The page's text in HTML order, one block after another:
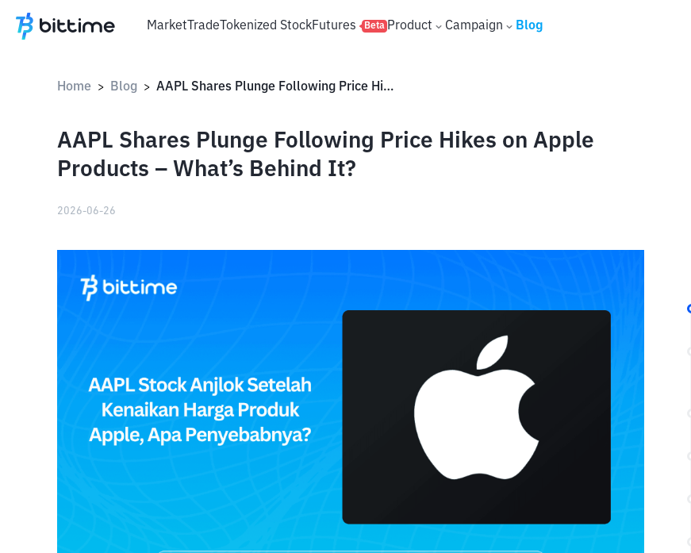
MarketTradeTokenized StockFutures Beta Product Campaign Blog
Home > Blog > AAPL Shares Plunge Following Price Hikes on Apple Products – What’s Behind It?
AAPL Shares Plunge Following Price Hikes on Apple
Products – What’s Behind It?
2026-06-26